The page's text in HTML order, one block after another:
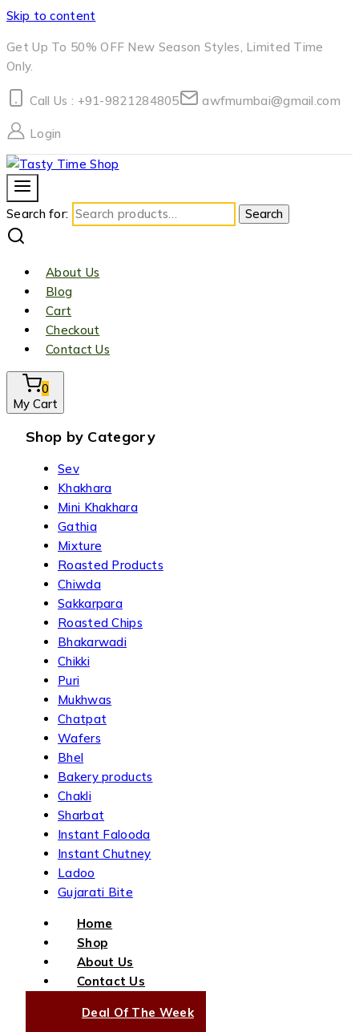
Skip to content
Get Up To 50% OFF New Season Styles, Limited Time
Only.
Call Us : +91-9821284805 awfmumbai@gmail.com
Login
Search for: Search
About Us
Blog
Cart
Checkout
Contact Us
0
My Cart
Shop by Category
Sev
Khakhara
Mini Khakhara
Gathia
Mixture
Roasted Products
Chiwda
Sakkarpara
Roasted Chips
Bhakarwadi
Chikki
Puri
Mukhwas
Chatpat
Wafers
Bhel
Bakery products
Chakli
Sharbat
Instant Falooda
Instant Chutney
Ladoo
Gujarati Bite
Home
Shop
About Us
Contact Us
Deal Of The Week